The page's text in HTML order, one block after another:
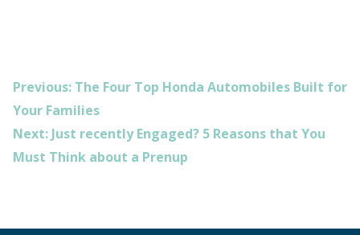
POST
NAVIGATION
Previous: The Four Top Honda Automobiles Built for
Your Families
Next: Just recently Engaged? 5 Reasons that You
Must Think about a Prenup